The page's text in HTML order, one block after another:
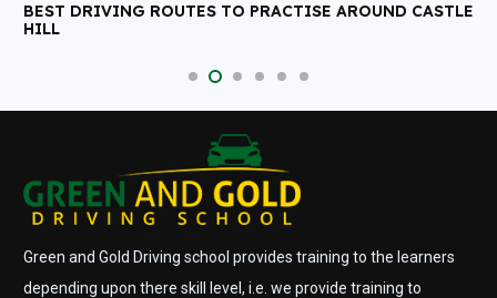
CASTLE
ANSWERS TO SOME MOST COMMONLY ASKED
Green and Gold Driving school provides training to the learners
depending upon there skill level, i.e. we provide training to